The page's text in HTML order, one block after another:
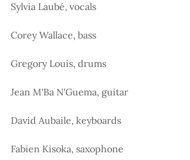
Sylvia Laubé, vocals
Corey Wallace, bass
Gregory Louis, drums
Jean M'Ba N'Guema, guitar
David Aubaile, keyboards
Fabien Kisoka, saxophone